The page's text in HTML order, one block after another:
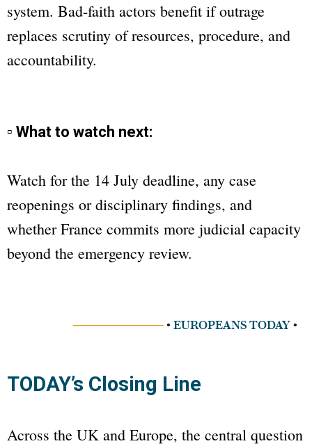
system. Bad-faith actors benefit if outrage
replaces scrutiny of resources, procedure, and
accountability.
▫ What to watch next:
Watch for the 14 July deadline, any case
reopenings or disciplinary findings, and
whether France commits more judicial capacity
beyond the emergency review.
────────── • EUROPEANS TODAY •
TODAY’s Closing Line
Across the UK and Europe, the central question